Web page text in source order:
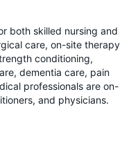
both skilled nursing and
care, on-site therapy
conditioning,
dementia care, pain
professionals are on-
and physicians.